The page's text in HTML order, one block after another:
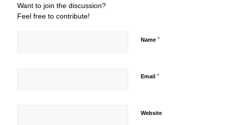
Want to join the discussion?
Feel free to contribute!
Name *
Email *
Website